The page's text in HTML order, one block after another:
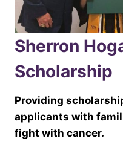
Sherron
Scholarship
Providing
applicants with
fight with cancer.